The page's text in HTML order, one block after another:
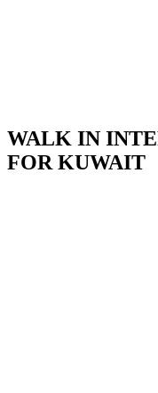
WALK IN
FOR KUWAIT